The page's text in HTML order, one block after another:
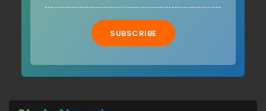
SUBSCRIBE